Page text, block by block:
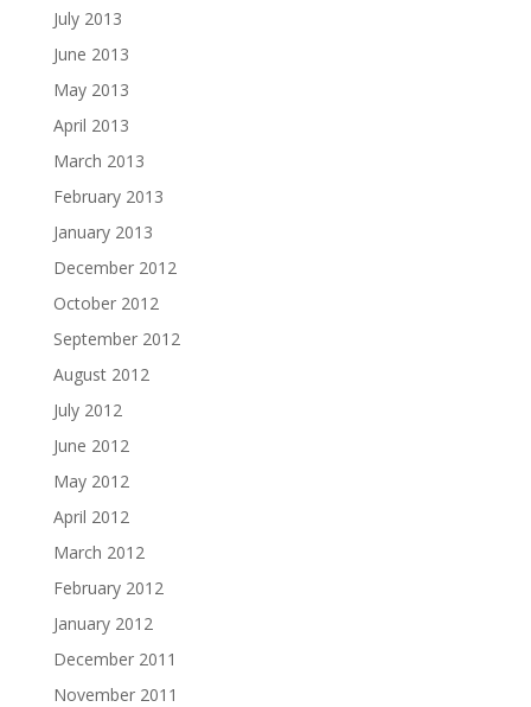
July 2013
June 2013
May 2013
April 2013
March 2013
February 2013
January 2013
December 2012
October 2012
September 2012
August 2012
July 2012
June 2012
May 2012
April 2012
March 2012
February 2012
January 2012
December 2011
November 2011